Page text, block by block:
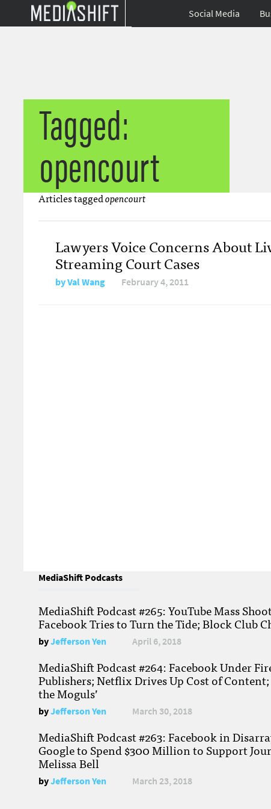
Social Media
Tagged:
opencourt
Articles taggedopencourt
Lawyers Voice Concerns About
Streaming Court Cases
byVal Wang February 4, 2011
MediaShift Podcasts
MediaShift Podcast #265: YouTube Mass
Facebook Tries to Turn the Tide; Block Club
byJefferson Yen April 6, 2018
MediaShift Podcast #264: Facebook Under
Publishers; Netflix Drives Up Cost of Content;
the Moguls’
byJefferson Yen March 30, 2018
MediaShift Podcast #263: Facebook in
Google to Spend $300 Million to Support
Melissa Bell
byJefferson Yen March 23, 2018